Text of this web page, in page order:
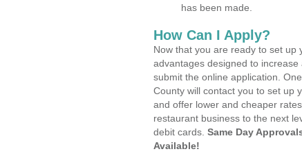
has been made.
How Can I Apply?
Now that you are ready to set up
advantages designed to
submit the online application.
County will contact you to set up
and offer lower and cheaper
restaurant business to the next
debit cards. Same Day
Available!